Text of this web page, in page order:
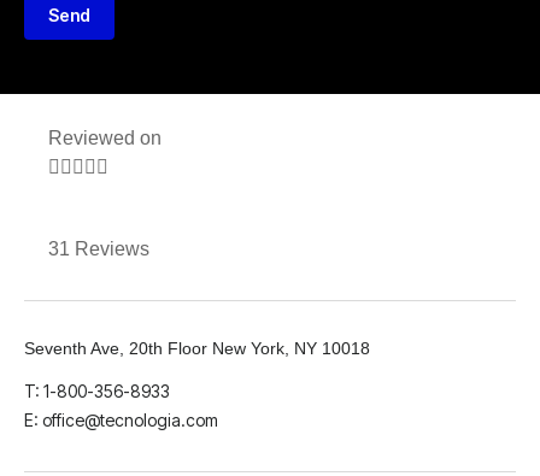
Send
Reviewed on
    
31 Reviews
Seventh Ave, 20th Floor New York, NY 10018
T: 1-800-356-8933
E: office@tecnologia.com